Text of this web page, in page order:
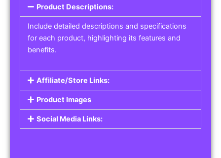
Product Descriptions:
Include detailed descriptions and specifications
for each product, highlighting its features and
benefits.
Affiliate/Store Links:
Product Images
Social Media Links: